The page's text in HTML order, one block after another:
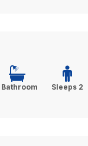
Bathroom Sleeps 2